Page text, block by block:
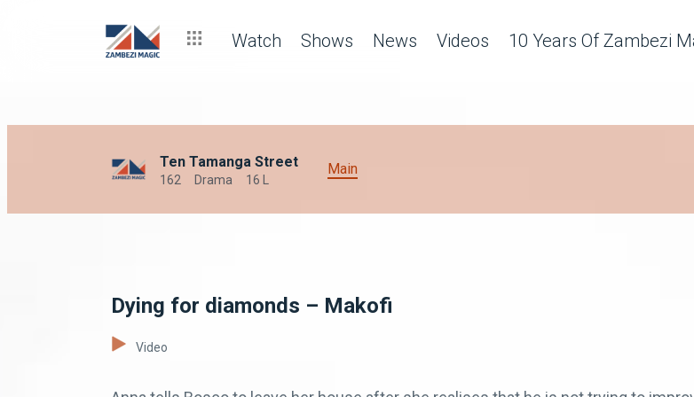
Watch Shows News Videos 10 Years Of Zambezi
Ten Tamanga Street
162 Drama 16 L
Main
Dying for diamonds – Makofi
Video